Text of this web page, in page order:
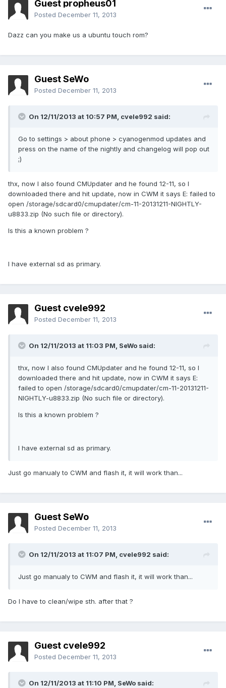
Guest propheus01
Posted December 11, 2013
Dazz can you make us a ubuntu touch rom?
Guest SeWo
Posted December 11, 2013
On 12/11/2013 at 10:57 PM, cvele992 said:
Go to settings > about phone > cyanogenmod updates and
press on the name of the nightly and changelog will pop out
;)
thx, now I also found CMUpdater and he found 12-11, so I
downloaded there and hit update, now in CWM it says E: failed to
open /storage/sdcard0/cmupdater/cm-11-20131211-NIGHTLY-
u8833.zip (No such file or directory).
Is this a known problem ?
I have external sd as primary.
Guest cvele992
Posted December 11, 2013
On 12/11/2013 at 11:03 PM, SeWo said:
thx, now I also found CMUpdater and he found 12-11, so I
downloaded there and hit update, now in CWM it says E:
failed to open /storage/sdcard0/cmupdater/cm-11-20131211-
NIGHTLY-u8833.zip (No such file or directory).
Is this a known problem ?
I have external sd as primary.
Just go manualy to CWM and flash it, it will work than...
Guest SeWo
Posted December 11, 2013
On 12/11/2013 at 11:07 PM, cvele992 said:
Just go manualy to CWM and flash it, it will work than...
Do I have to clean/wipe sth. after that ?
Guest cvele992
Posted December 11, 2013
On 12/11/2013 at 11:10 PM, SeWo said: